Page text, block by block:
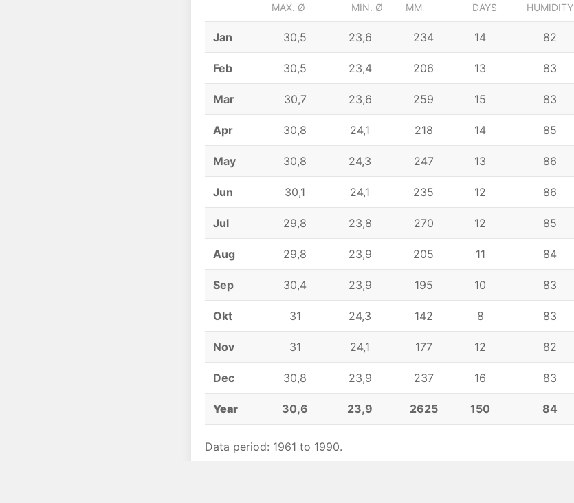
MAX. Ø
MIN. Ø
MM
DAYS
HUMIDITY
Jan 30,5 23,6 234 14 82
Feb 30,5 23,4 206 13 83
Mar 30,7 23,6 259 15 83
Apr 30,8 24,1 218 14 85
May 30,8 24,3 247 13 86
Jun 30,1 24,1 235 12 86
Jul 29,8 23,8 270 12 85
Aug 29,8 23,9 205 11 84
Sep 30,4 23,9 195 10 83
Okt 31 24,3 142 8 83
Nov 31 24,1 177 12 82
Dec 30,8 23,9 237 16 83
Year 30,6 23,9 2625 150 84
Data period: 1961 to 1990.